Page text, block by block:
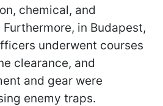
chemical, and
in Budapest,
underwent courses
clearance, and
and gear were
enemy traps.